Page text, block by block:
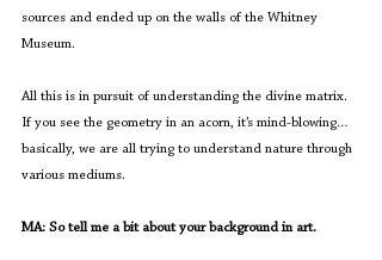
sources and ended up on the walls of the Whitney
Museum.
All this is in pursuit of understanding the divine matrix.
If you see the geometry in an acorn, it’s mind-blowing…
basically, we are all trying to understand nature through
various mediums.
MA: So tell me a bit about your background in art.